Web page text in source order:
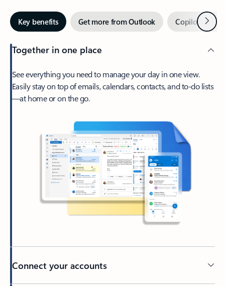
Key benefits Get more from Outlook Copilot inNext
Together in one place
See everything you need to manage your day in one view.
Easily stay on top of emails, calendars, contacts, and to-do lists
—at home or on the go.
Connect your accounts